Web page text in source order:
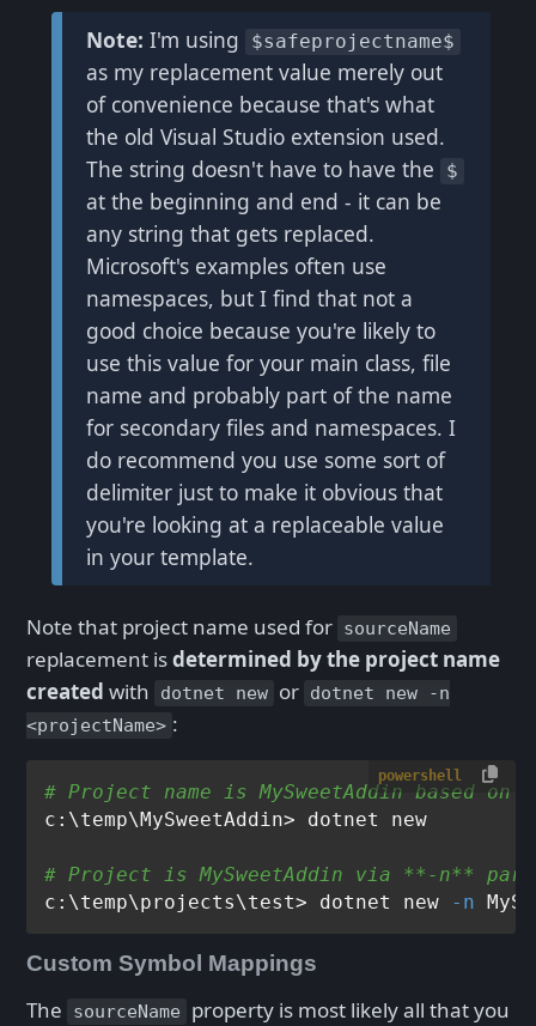
Note: I'm using $safeprojectname$
as my replacement value merely out
of convenience because that's what
the old Visual Studio extension used.
The string doesn't have to have the
$
at the beginning and end - it can be
any string that gets replaced.
Microsoft's examples often use
namespaces, but I find that not a
good choice because you're likely to
use this value for your main class, file
name and probably part of the name
for secondary files and namespaces. I
do recommend you use some sort of
delimiter just to make it obvious that
you're looking at a replaceable value
in your template.
Note that project name used for sourceName
replacement isdetermined by the project name
created with dotnet new or dotnet new -n
<projectName> :
powershell
# Project name is MySweetAddin based
c:\temp\MySweetAddin> dotnet new
# Project is MySweetAddin via **-n**
c:\temp\projects\test> dotnet new -n
Custom Symbol Mappings
The sourceName
property is most likely all that you